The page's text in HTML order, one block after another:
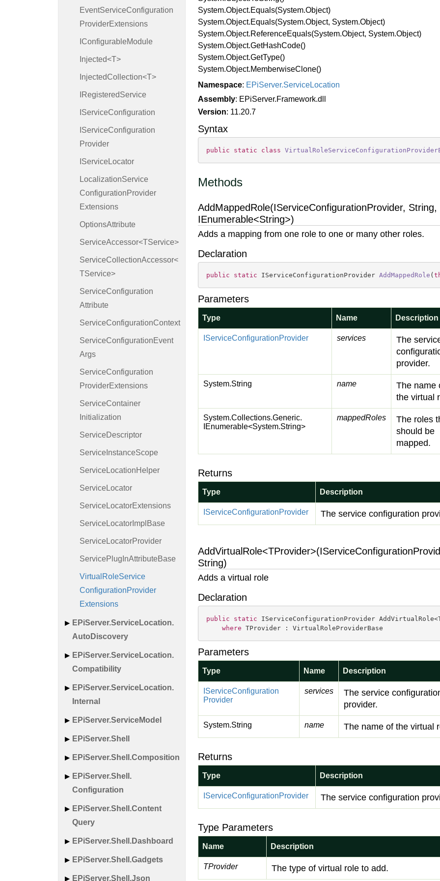
EventServiceConfiguration
ProviderExtensions
IConfigurableModule
Injected<T>
InjectedCollection<T>
IRegisteredService
IServiceConfiguration
IServiceConfiguration
Provider
IService Locator
LocalizationService
ConfigurationProvider
Extensions
OptionsAttribute
ServiceAccessor<TService>
ServiceCollectionAccessor<
TService>
ServiceConfiguration
Attribute
ServiceConfigurationContext
ServiceConfigurationEvent
Args
ServiceConfiguration
ProviderExtensions
ServiceContainer
Initialization
ServiceDescriptor
Service InstanceScope
Service LocationHelper
Service Locator
Service LocatorExtensions
Service Locator Impl Base
Service LocatorProvider
ServicePlug InAttributeBase
Virtual RoleService
ConfigurationProvider
Extensions
EPiServer.ServiceLocation.
Auto Discovery
EPiServer.ServiceLocation.
Compatibility
EPiServer.ServiceLocation.
Internal
EPiServer.ServiceModel
EPiServer.Shell
EPiServer.Shell.Composition
EPiServer.Shell.
Configuration
EPiServer.Shell.Content
Query
EPiServer.Shell.Dashboard
EPiServer.Shell.Gadgets
EPiServer.Shell.Json
System.Object.Equals(System.Object)
System.Object.Equals(System.Object, System.Object)
System.Object.ReferenceEquals(System.Object, System.Object)
System.Object.GetHashCode()
System.Object.GetType()
System.Object.MemberwiseClone()
Namespace: EPiServer.ServiceLocation
Assembly: EPiServer.Framework.dll
Version: 11.20.7
Syntax
public static class
Methods
AddMappedRole(IServiceConfigurationProvider, String,
IEnumerable<String>)
Adds a mapping from one role to one or many other roles.
Declaration
public static IServiceConfigurationProvider AddMappedRole (
Parameters
Type Name Description
IServiceConfigurationProvider services
The
provider.
System.String name
The name
the virtual
System.Collections.Generic.
IEnumerable<System.String>
mappedRoles
The roles
should be
mapped.
Returns
Type Description
IServiceConfigurationProvider The service configuration
String)
Adds a virtual role
Declaration
public static IServiceConfigurationProvider
where TProvider : VirtualRoleProviderBase
Parameters
Type Name Description
IServiceConfiguration
Provider
services
The service
provider.
System.String name The name of the virtual
Returns
Type Description
IServiceConfigurationProvider The service configuration
Type Parameters
Name Description
TProvider The type of virtual role to add.